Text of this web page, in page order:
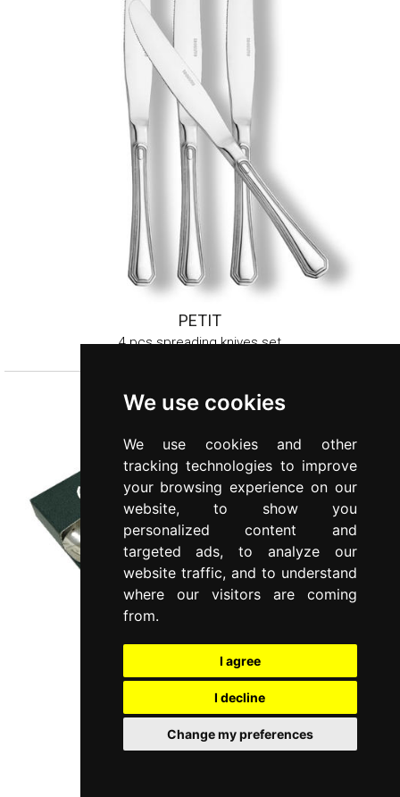
We use cookies
We use cookies and other
tracking technologies to improve
your browsing experience on our
website, to show you
personalized content and
targeted ads, to analyze our
website traffic, and to understand
where our visitors are coming
from.
I agree
I decline
Change my preferences
PETIT
4 pcs spreading knives set